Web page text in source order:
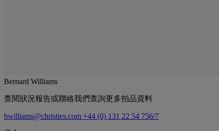
Bernard Williams
查閱狀況報告或聯絡我們查詢更多拍品資料
bwilliams@christies.com +44 (0) 131 22 54 756/7